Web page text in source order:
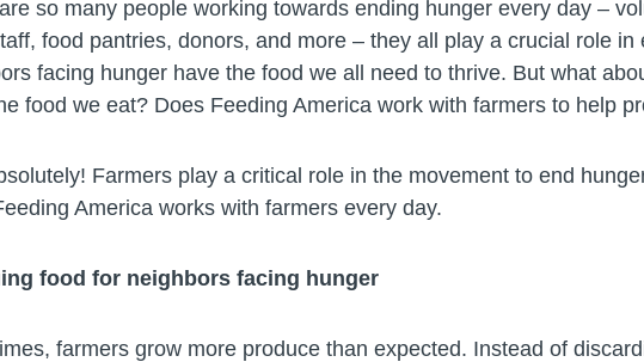
so many people working towards ending hunger every day –
food pantries, donors, and more – they all play a crucial role in
facing hunger have the food we all need to thrive. But what
food we eat? Does Feeding America work with farmers to help
Farmers play a critical role in the movement to end
America works with farmers every day.
food for neighbors facing hunger
farmers grow more produce than expected. Instead of